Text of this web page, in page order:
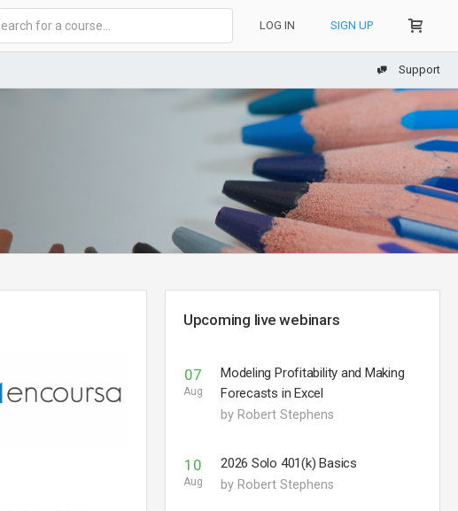
LOG IN SIGN UP
Support
Upcoming live webinars
07
Aug
Modeling Profitability and Making
Forecasts in Excel
by Robert Stephens
10
Aug
2026 Solo 401(k) Basics
by Robert Stephens